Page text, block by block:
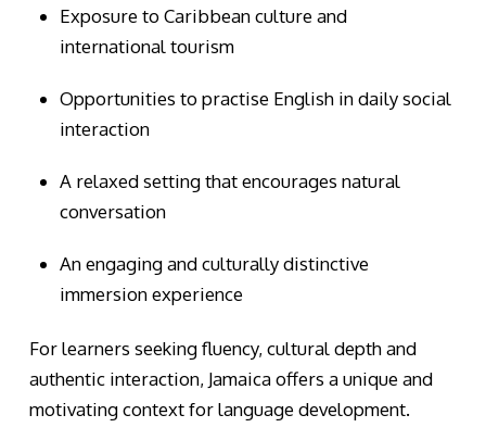
Exposure to Caribbean culture and
international tourism
Opportunities to practise English in daily social
interaction
A relaxed setting that encourages natural
conversation
An engaging and culturally distinctive
immersion experience
For learners seeking fluency, cultural depth and
authentic interaction, Jamaica offers a unique and
motivating context for language development.